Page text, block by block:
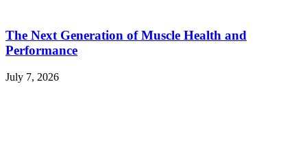
The Next Generation of Muscle Health and
Performance
July 7, 2026